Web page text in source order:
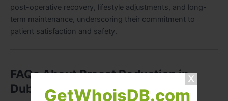
GetWhoisDB.com
post-operative recovery, lifestyle adjustments, and long-
term maintenance, underscoring their commitment to
patient satisfaction and safety.
FAQs About Breast Reduction in
Dubai